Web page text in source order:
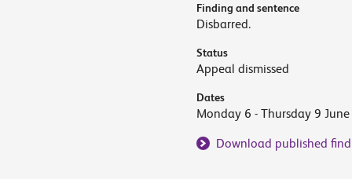
Finding and sentence
Disbarred.
Status
Appeal dismissed
Dates
Monday 6 - Thursday 9
Download published